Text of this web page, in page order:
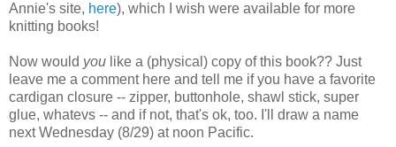
Annie's site, here), which I wish were available for more
knitting books!
Now would you like a (physical) copy of this book?? Just
leave me a comment here and tell me if you have a favorite
cardigan closure -- zipper, buttonhole, shawl stick, super
glue, whatevs -- and if not, that's ok, too. I'll draw a name
next Wednesday (8/29) at noon Pacific.